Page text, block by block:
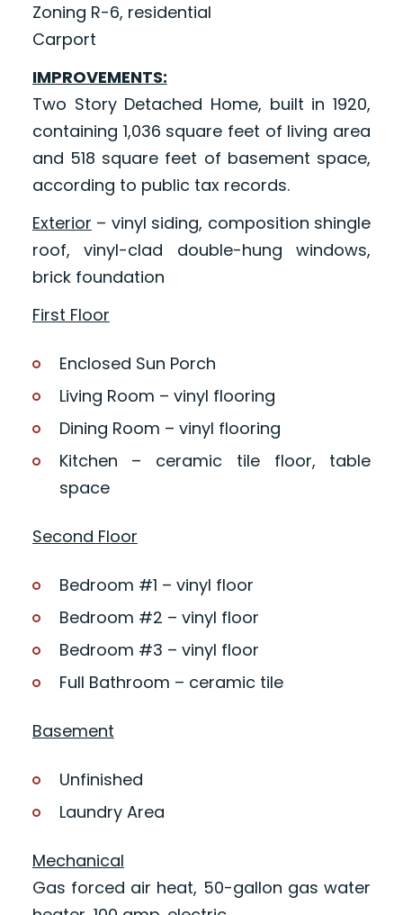
Zoning R-6, residential
Carport
IMPROVEMENTS:
Two Story Detached Home, built in 1920,
containing 1,036 square feet of living area
and 518 square feet of basement space,
according to public tax records.
Exterior – vinyl siding, composition shingle
roof, vinyl-clad double-hung windows,
brick foundation
First Floor
Enclosed Sun Porch
Living Room – vinyl flooring
Dining Room – vinyl flooring
Kitchen – ceramic tile floor, table
space
Second Floor
Bedroom #1 – vinyl floor
Bedroom #2 – vinyl floor
Bedroom #3 – vinyl floor
Full Bathroom – ceramic tile
Basement
Unfinished
Laundry Area
Mechanical
Gas forced air heat, 50-gallon gas water